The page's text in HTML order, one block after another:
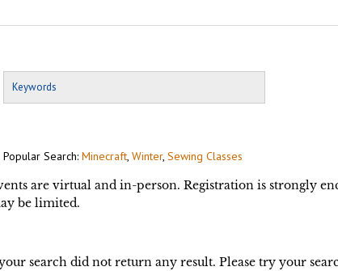
Popular Search: Minecraft, Winter, Sewing Classes
are virtual and in-person. Registration is strongly
be limited.
search did not return any result. Please try your